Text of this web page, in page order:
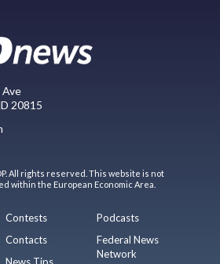
Ave
20815
All rights reserved. This website is not
within the European Economic Area.
Contests
Contacts
Podcasts
Federal News
Network